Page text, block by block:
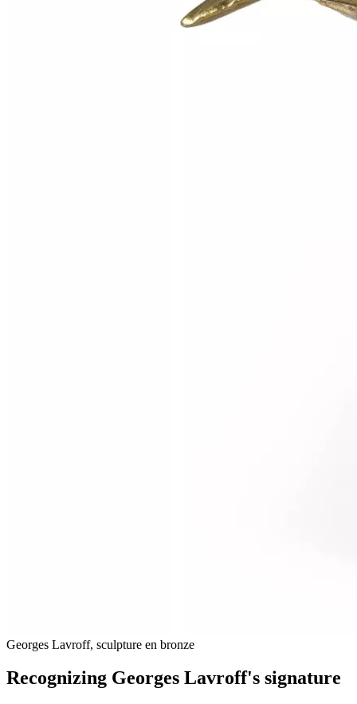
Georges Lavroff, sculpture en bronze
Recognizing Georges Lavroff's signature